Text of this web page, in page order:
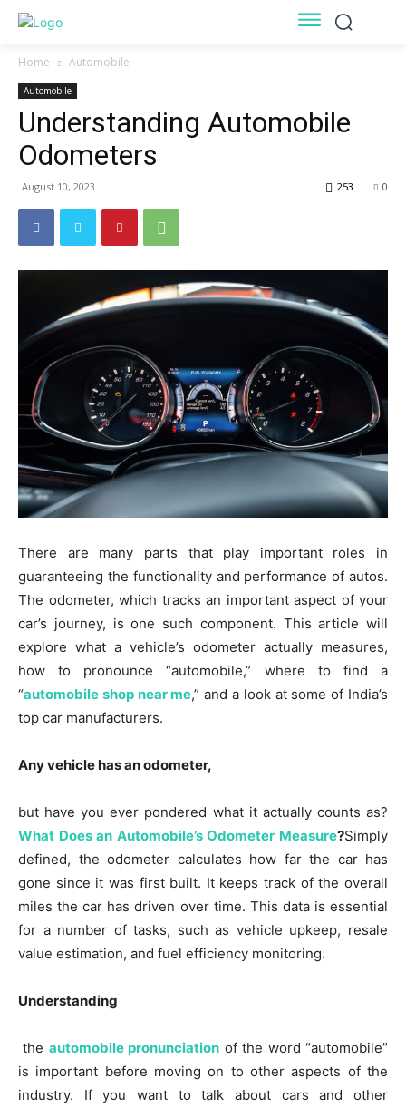
Home Automobile
Automobile
Understanding Automobile
Odometers
August 10, 2023 0
253
There are many parts that play important roles in
guaranteeing the functionality and performance of autos.
The odometer, which tracks an important aspect of your
car’s journey, is one such component. This article will
explore what a vehicle’s odometer actually measures,
how to pronounce “automobile,” where to find a
“automobile shop near me,” and a look at some of India’s
top car manufacturers.
Any vehicle has an odometer,
but have you ever pondered what it actually counts as?
What Does an Automobile’s Odometer Measure?Simply
defined, the odometer calculates how far the car has
gone since it was first built. It keeps track of the overall
miles the car has driven over time. This data is essential
for a number of tasks, such as vehicle upkeep, resale
value estimation, and fuel efficiency monitoring.
Understanding
the automobile pronunciation of the word “automobile”
is important before moving on to other aspects of the
industry. If you want to talk about cars and other